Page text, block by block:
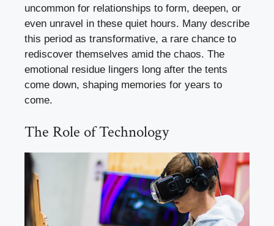
uncommon for relationships to form, deepen, or
even unravel in these quiet hours. Many describe
this period as transformative, a rare chance to
rediscover themselves amid the chaos. The
emotional residue lingers long after the tents
come down, shaping memories for years to
come.
The Role of Technology